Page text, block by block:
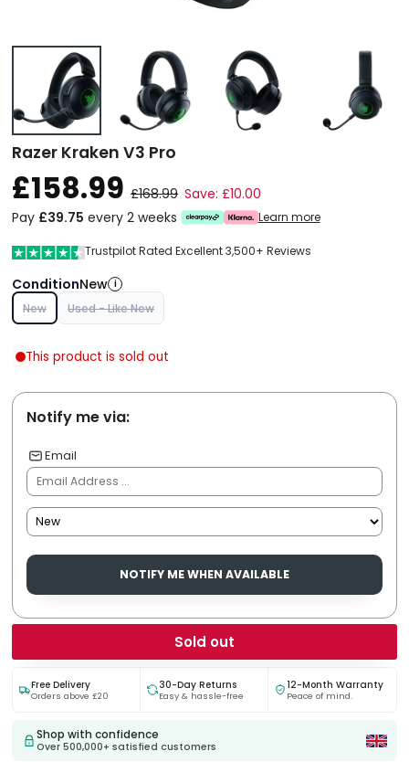
Razer Kraken V3 Pro
£158.99 £168.99 Save: £10.00
Pay £39.75 every 2 weeks Learn more
Trustpilot Rated Excellent 3,500+ Reviews
ConditionNew i
New Used - Like New
This product is sold out
Notify me via:
Email
NOTIFY ME WHEN AVAILABLE
Sold out
Free Delivery
Orders above £20
30-Day Returns
Easy & hassle-free
12-Month Warranty
Peace of mind.
Shop with confidence
Over 500,000+ satisfied customers